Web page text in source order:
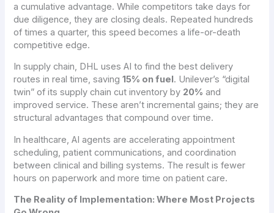
a cumulative advantage. While competitors take days for
due diligence, they are closing deals. Repeated hundreds
of times a quarter, this speed becomes a life-or-death
competitive edge.
In supply chain, DHL uses AI to find the best delivery
routes in real time, saving15% on fuel. Unilever’s “digital
twin” of its supply chain cut inventory by 20% and
improved service. These aren’t incremental gains; they are
structural advantages that compound over time.
In healthcare, AI agents are accelerating appointment
scheduling, patient communications, and coordination
between clinical and billing systems. The result is fewer
hours on paperwork and more time on patient care.
The Reality of Implementation: Where Most Projects